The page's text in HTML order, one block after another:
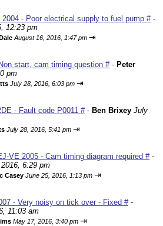
- Poor electrical supply to fuel pump #-
12:23 pm
August 16, 2016, 1:47 pm ⇥
start, cam timing question #- Peter
pm
July 28, 2016, 6:03 pm ⇥
- Fault code P0011 #- Ben Brixey July
July 28, 2016, 5:41 pm ⇥
VE 2005 - Cam timing diagram required #-
6:29 pm
Casey June 25, 2016, 1:13 pm ⇥
- Very noisy on tick over - Fixed #-
11:03 am
May 17, 2016, 3:40 pm ⇥